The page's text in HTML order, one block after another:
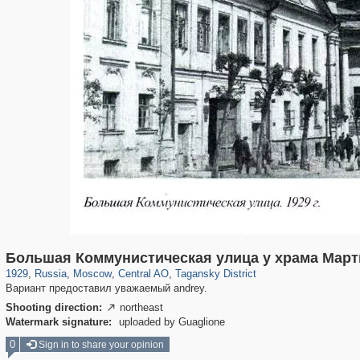
Большая Коммунистическая улица у храма
1929, Russia
1,406,906 29,248
, Moscow
319,861 8,286
, Central AO
160,009 5,916
, Tagansky District
10,740 402
Вариант предоставил уважаемый andrey.
Shooting direction:  northeast
Watermark signature:
uploaded by Guaglione
0 Sign in to share your opinion